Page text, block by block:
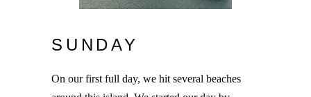
SUNDAY
On our first full day, we hit several beaches